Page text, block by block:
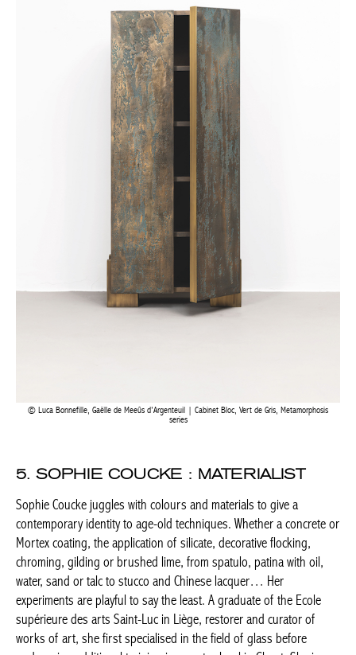
contemporary identity to age-old techniques. Whether a concrete
or Mortex coating, the application of silicate, decorative flocking,
chroming, gilding or brushed lime, from spatulo, patina with oil,
water, sand or talc to stucco and Chinese lacquer… Her
experiments are playful to say the least. A graduate of the Ecole
supérieure des arts Saint-Luc in Liège, restorer and curator of
works of art, she first specialised in the field of glass before
undergoing additional training in an art school in Ghent. She is a
Achetez le magazine
Buy the magazine